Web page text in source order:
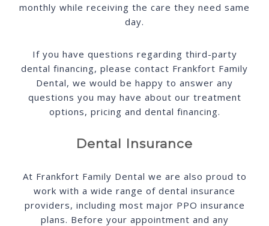
monthly while receiving the care they need same
day.
If you have questions regarding third-party
dental financing, please contact Frankfort Family
Dental, we would be happy to answer any
questions you may have about our treatment
options, pricing and dental financing.
Dental Insurance
At Frankfort Family Dental we are also proud to
work with a wide range of dental insurance
providers, including most major PPO insurance
plans. Before your appointment and any